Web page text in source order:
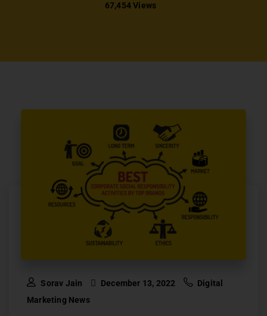
67,454 Views
Sorav Jain December 13, 2022
Digital
Marketing News